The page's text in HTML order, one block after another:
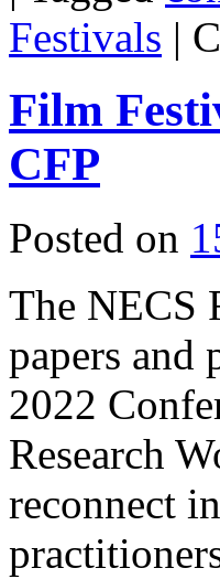
Festivals |
Film
CFP
Posted on
The NECS
papers and
2022
Research
reconnect